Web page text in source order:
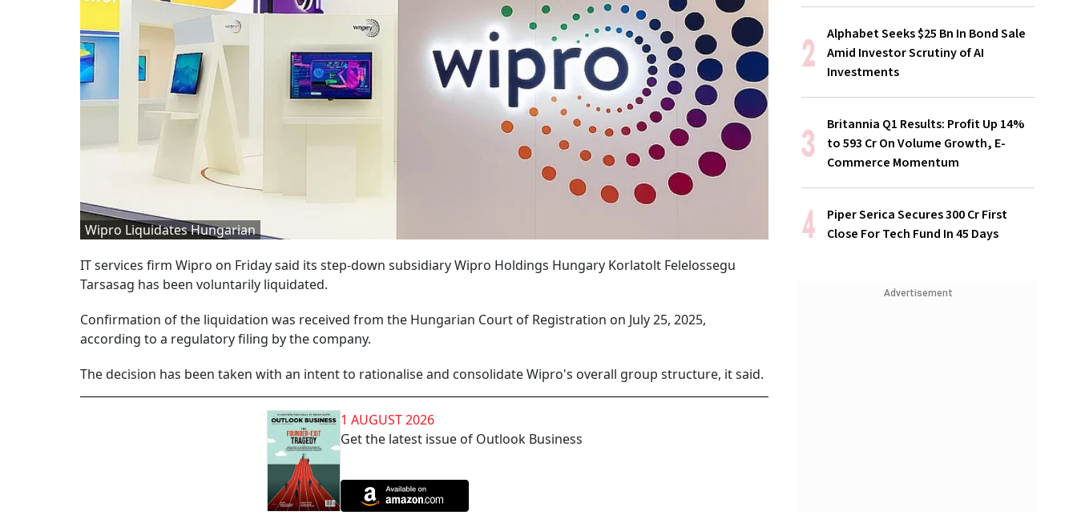
Wipro Liquidates Hungarian
IT services firm Wipro on Friday said its step-down subsidiary Wipro Holdings Hungary Korlatolt Felelossegu
Tarsasag has been voluntarily liquidated.
Confirmation of the liquidation was received from the Hungarian Court of Registration on July 25, 2025,
according to a regulatory filing by the company.
The decision has been taken with an intent to rationalise and consolidate Wipro's overall group structure, it said.
1 AUGUST 2026
Get the latest issue of Outlook Business
Alphabet Seeks $25 Bn In Bond Sale
Amid Investor Scrutiny of AI
Investments
Britannia Q1 Results: Profit Up 14%
to ₹593 Cr On Volume Growth, E-
Commerce Momentum
Piper Serica Secures ₹300 Cr First
Close For Tech Fund In 45 Days
Advertisement